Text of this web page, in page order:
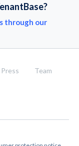
through our
Press
Team